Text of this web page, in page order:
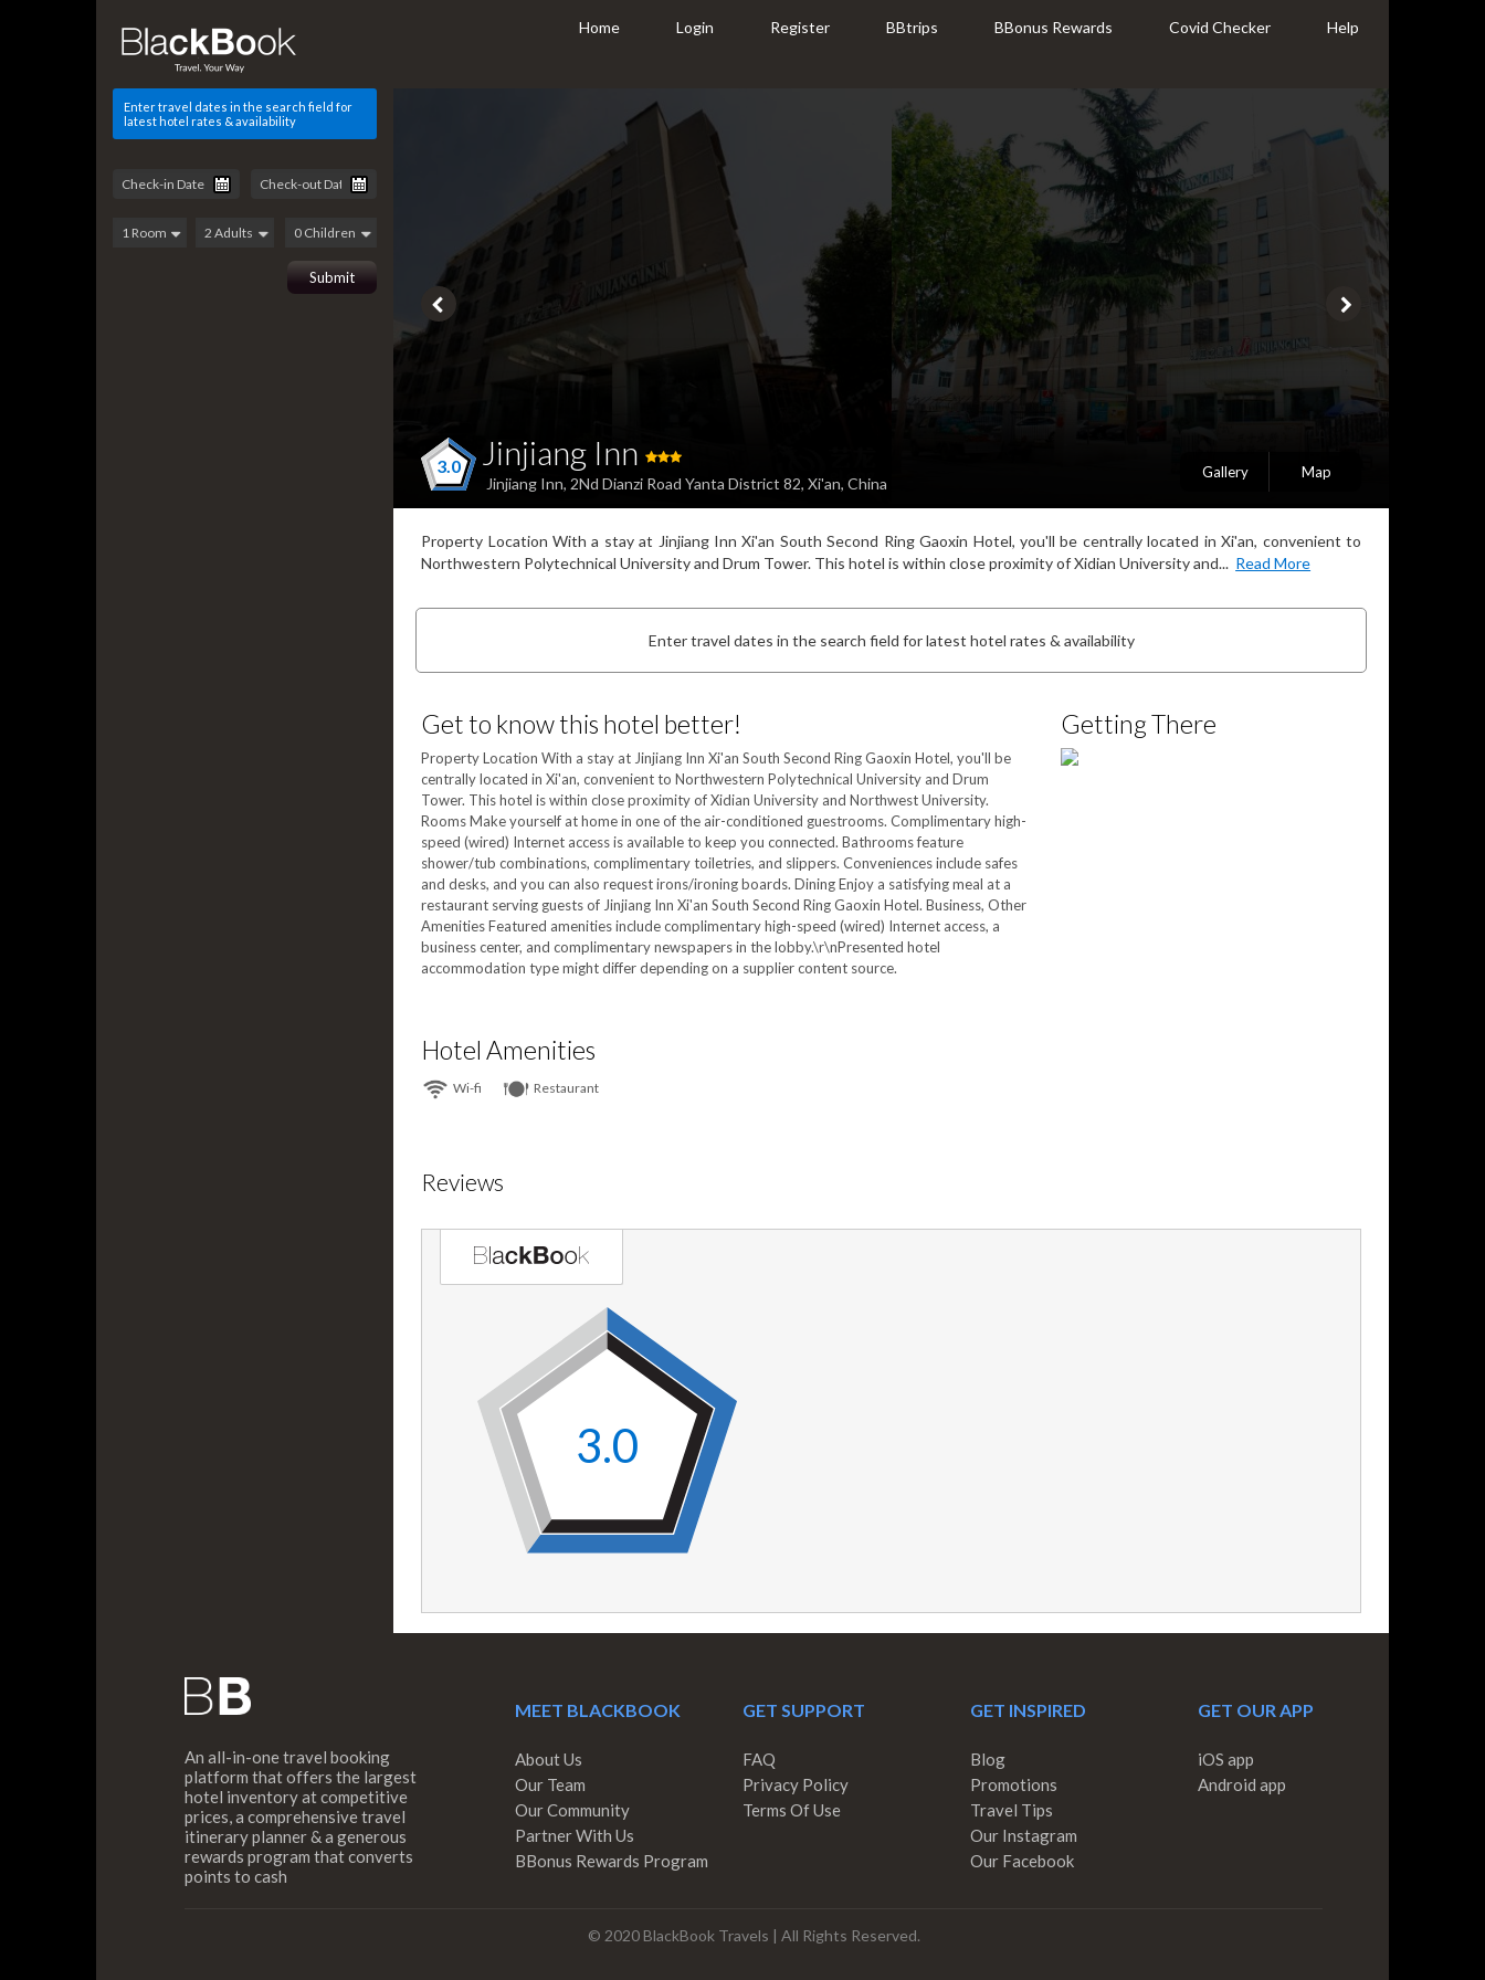
Home Login Register BBtrips BBonus Rewards Covid Checker Help
Enter travel dates in the search field for
latest hotel rates & availability
3.0 Jinjiang Inn
Jinjiang Inn, 2Nd Dianzi Road Yanta District 82, Xi'an, China
Gallery Map
Property Location With a stay at Jinjiang Inn Xi'an South Second Ring Gaoxin Hotel, you'll be centrally located in Xi'an, convenient to
Northwestern Polytechnical University and Drum Tower. This hotel is within close proximity of Xidian University and... Read More
Enter travel dates in the search field for latest hotel rates & availability
Get to know this hotel better!
Property Location With a stay at Jinjiang Inn Xi'an South Second Ring Gaoxin Hotel, you'll be
centrally located in Xi'an, convenient to Northwestern Polytechnical University and Drum
Tower. This hotel is within close proximity of Xidian University and Northwest University.
Rooms Make yourself at home in one of the air-conditioned guestrooms. Complimentary high-
speed (wired) Internet access is available to keep you connected. Bathrooms feature
shower/tub combinations, complimentary toiletries, and slippers. Conveniences include safes
and desks, and you can also request irons/ironing boards. Dining Enjoy a satisfying meal at a
restaurant serving guests of Jinjiang Inn Xi'an South Second Ring Gaoxin Hotel. Business, Other
Amenities Featured amenities include complimentary high-speed (wired) Internet access, a
business center, and complimentary newspapers in the lobby.\r\nPresented hotel
accommodation type might differ depending on a supplier content source.
Hotel Amenities
Wi⁠-⁠fi Restaurant
Getting There
Reviews
3.0
An all-in-one travel booking
platform that offers the largest
hotel inventory at competitive
prices, a comprehensive travel
itinerary planner & a generous
rewards program that converts
points to cash
MEET BLACKBOOK
About Us
Our Team
Our Community
Partner With Us
BBonus Rewards Program
GET SUPPORT
FAQ
Privacy Policy
Terms Of Use
GET INSPIRED
Blog
Promotions
Travel Tips
Our Instagram
Our Facebook
GET OUR APP
iOS app
Android app
© 2020 BlackBook Travels | All Rights Reserved.